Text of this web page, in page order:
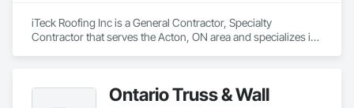
iTeck Roofing Inc is a General Contractor, Specialty
Contractor that serves the Acton, ON area and specializes in
Ontario Truss & Wall